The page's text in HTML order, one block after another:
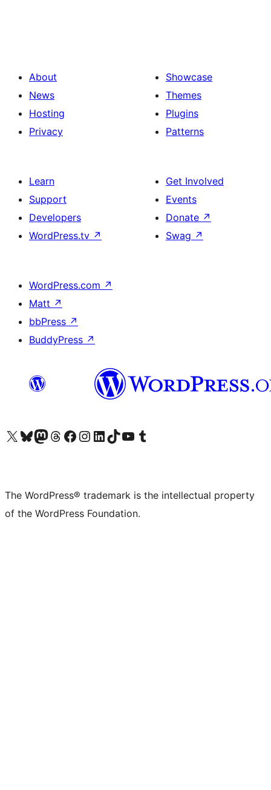
About
News
Hosting
Privacy
Showcase
Themes
Plugins
Patterns
Learn
Support
Developers
WordPress.tv ↗
Get Involved
Events
Donate ↗
Swag ↗
WordPress.com ↗
Matt ↗
bbPress ↗
BuddyPress ↗
Visit our X (formerly Twitter) account
Visit our Bluesky account
Visit our Mastodon account
Visit our Threads account
Visit our Facebook page
Visit our Instagram account
Visit our LinkedIn account
Visit our TikTok account
Visit our YouTube channel
Visit our Tumblr account
The WordPress® trademark is the intellectual property
of the WordPress Foundation.